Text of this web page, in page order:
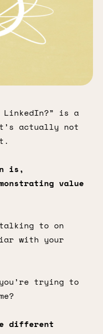
LinkedIn?” is a
actually not
is,
value
to on
with your
trying to
different